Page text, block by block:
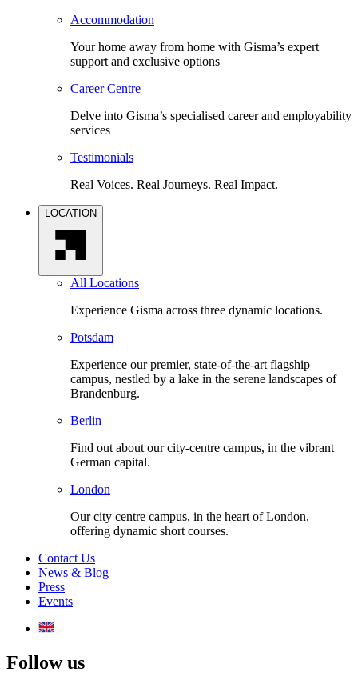
Accommodation
Your home away from home with Gisma’s expert
support and exclusive options
Career Centre
Delve into Gisma’s specialised career and employability
services
Testimonials
Real Voices. Real Journeys. Real Impact.
LOCATION
All Locations
Experience Gisma across three dynamic locations.
Potsdam
Experience our premier, state-of-the-art flagship
campus, nestled by a lake in the serene landscapes of
Brandenburg.
Berlin
Find out about our city-centre campus, in the vibrant
German capital.
London
Our city centre campus, in the heart of London,
offering dynamic short courses.
Contact Us
News & Blog
Press
Events
Follow us